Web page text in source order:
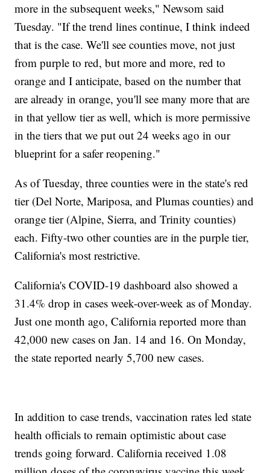
more in the subsequent weeks," Newsom said
Tuesday. "If the trend lines continue, I think indeed
that is the case. We'll see counties move, not just
from purple to red, but more and more, red to
orange and I anticipate, based on the number that
are already in orange, you'll see many more that are
in that yellow tier as well, which is more permissive
in the tiers that we put out 24 weeks ago in our
blueprint for a safer reopening."
As of Tuesday, three counties were in the state's red
tier (Del Norte, Mariposa, and Plumas counties) and
orange tier (Alpine, Sierra, and Trinity counties)
each. Fifty-two other counties are in the purple tier,
California's most restrictive.
California's COVID-19 dashboard also showed a
31.4% drop in cases week-over-week as of Monday.
Just one month ago, California reported more than
42,000 new cases on Jan. 14 and 16. On Monday,
the state reported nearly 5,700 new cases.
In addition to case trends, vaccination rates led state
health officials to remain optimistic about case
trends going forward. California received 1.08